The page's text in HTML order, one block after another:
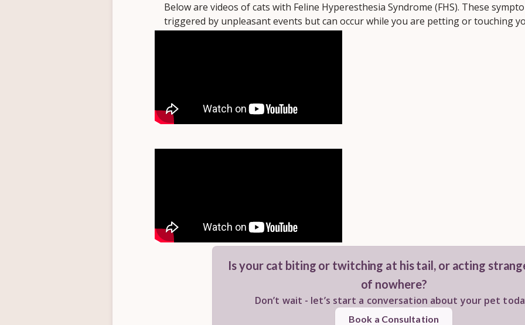
Below are videos of cats with Feline Hyperesthesia Syndrome (FHS). These
triggered by unpleasant events but can occur while you are petting or touching
Is your cat biting or twitching at his tail, or acting
of nowhere?
Don’t wait - let’s start a conversation about your pet
Book a Consultation